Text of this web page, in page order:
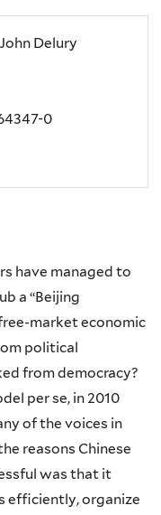
Delury
0
have managed to
a “Beijing
market economic
political
from democracy?
per se, in 2010
of the voices in
reasons Chinese
was that it
efficiently, organize